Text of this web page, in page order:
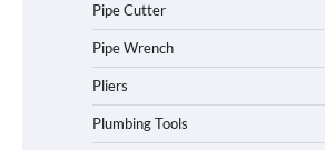
Pipe Cutter
Pipe Wrench
Pliers
Plumbing Tools